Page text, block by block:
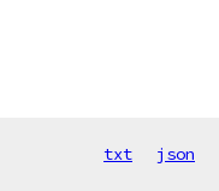
txt json